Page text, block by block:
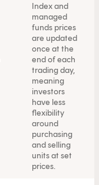
Index and
managed
funds prices
are updated
once at the
end of each
trading day,
meaning
investors
have less
flexibility
around
purchasing
and selling
units at set
prices.